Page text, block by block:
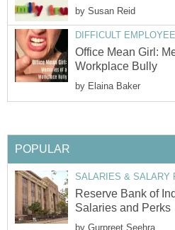
by Susan Reid
DIFFICULT
Office Mean Girl:
Workplace Bully
by Elaina Baker
POPULAR
SALARIES & SALARY
Reserve Bank of
Salaries and Perks
by Gurpreet Seehra